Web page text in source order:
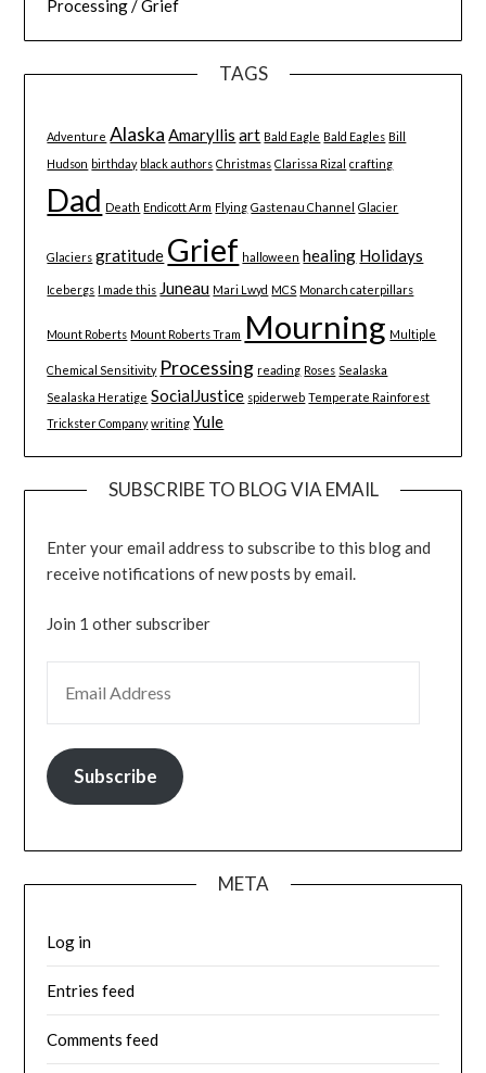
Processing / Grief
TAGS
Adventure Alaska Amaryllis art Bald Eagle Bald Eagles Bill
Hudson birthday black authors Christmas Clarissa Rizal crafting
Dad Death Endicott Arm Flying Gastenau Channel Glacier
Glaciers gratitude Grief halloween healing Holidays
Icebergs I made this Juneau Mari Lwyd MCS Monarch caterpillars
Mount Roberts Mount Roberts Tram Mourning Multiple
Chemical Sensitivity Processing reading Roses Sealaska
Sealaska Heratige SocialJustice spiderweb Temperate Rainforest
Trickster Company writing Yule
SUBSCRIBE TO BLOG VIA EMAIL
Enter your email address to subscribe to this blog and
receive notifications of new posts by email.
Join 1 other subscriber
Subscribe
META
Log in
Entries feed
Comments feed